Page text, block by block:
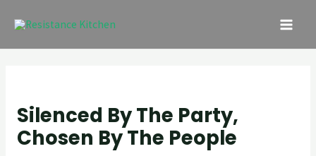
content
Silenced By The Party,
Chosen By The People
navigation